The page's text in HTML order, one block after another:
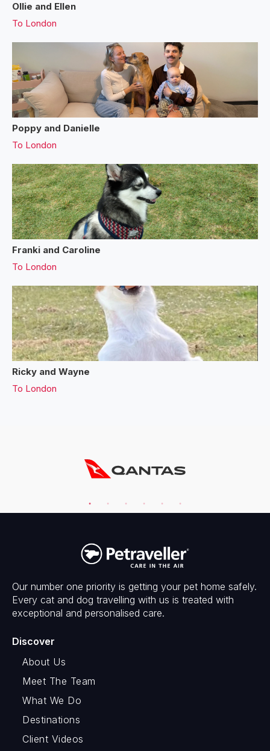
Ollie and Ellen
To London
Poppy and Danielle
To London
Franki and Caroline
To London
Ricky and Wayne
To London
Our number one priority is getting your pet home safely.
Every cat and dog travelling with us is treated with
exceptional and personalised care.
Discover
About Us
Meet The Team
What We Do
Destinations
Client Videos